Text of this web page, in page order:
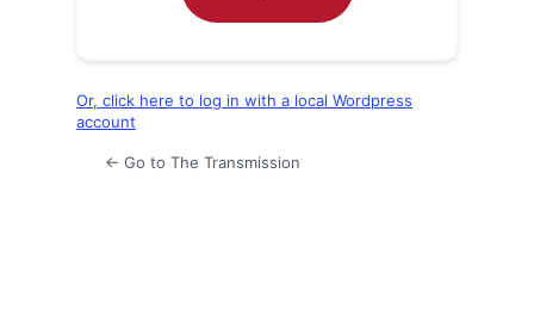
Or, click here to log in with a local Wordpress
account
← Go to The Transmission